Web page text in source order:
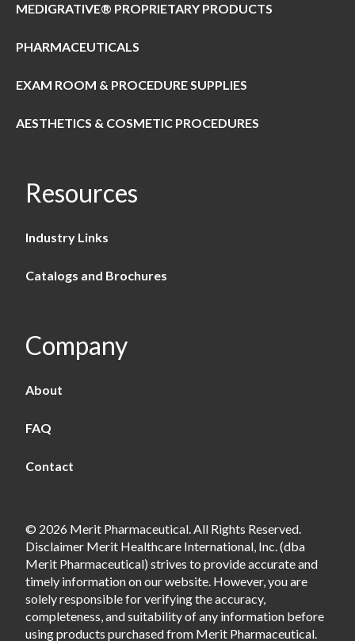
MEDIGRATIVE® PROPRIETARY PRODUCTS
PHARMACEUTICALS
EXAM ROOM & PROCEDURE SUPPLIES
AESTHETICS & COSMETIC PROCEDURES
Resources
Industry Links
Catalogs and Brochures
Company
About
FAQ
Contact
© 2026 Merit Pharmaceutical. All Rights Reserved.
Disclaimer Merit Healthcare International, Inc. (dba
Merit Pharmaceutical) strives to provide accurate and
timely information on our website. However, you are
solely responsible for verifying the accuracy,
completeness, and suitability of any information before
using products purchased from Merit Pharmaceutical.